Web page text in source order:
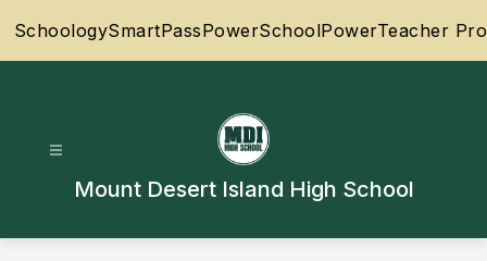
SchoologySmartPassPowerSchoolPowerTeacher Pro
Mount Desert Island High School